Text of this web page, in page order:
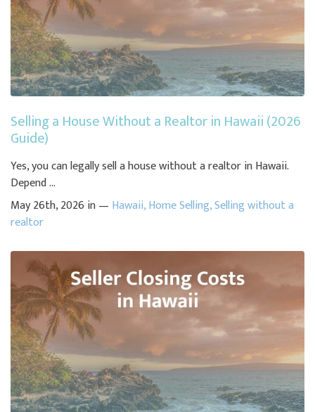
Selling a House Without a Realtor in Hawaii (2026
Guide)
Yes, you can legally sell a house without a realtor in Hawaii.
Depend ...
May 26th, 2026 in — Hawaii,Home Selling,Selling without a
realtor